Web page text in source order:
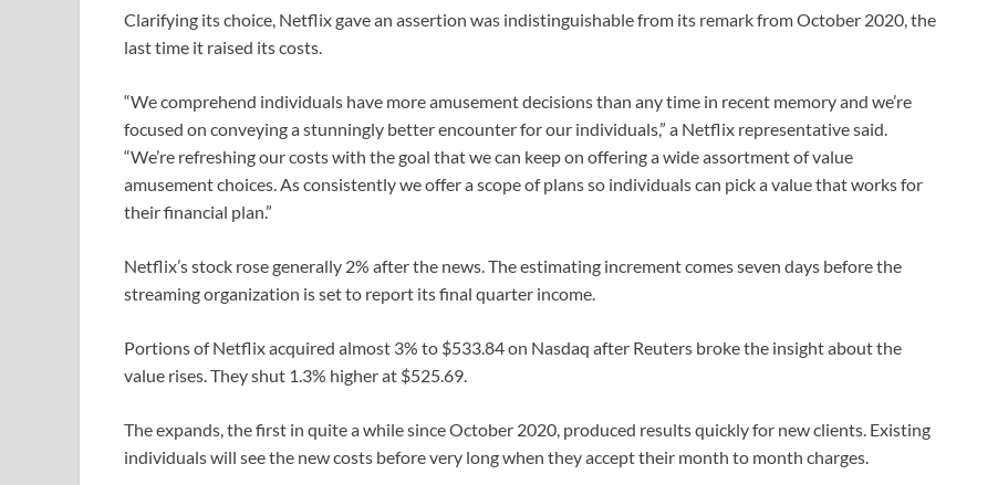
Clarifying its choice, Netflix gave an assertion was indistinguishable from its remark from October 2020, the
last time it raised its costs.
“We comprehend individuals have more amusement decisions than any time in recent memory and we’re
focused on conveying a stunningly better encounter for our individuals,” a Netflix representative said.
“We’re refreshing our costs with the goal that we can keep on offering a wide assortment of value
amusement choices. As consistently we offer a scope of plans so individuals can pick a value that works for
their financial plan.”
Netflix’s stock rose generally 2% after the news. The estimating increment comes seven days before the
streaming organization is set to report its final quarter income.
Portions of Netflix acquired almost 3% to $533.84 on Nasdaq after Reuters broke the insight about the
value rises. They shut 1.3% higher at $525.69.
The expands, the first in quite a while since October 2020, produced results quickly for new clients. Existing
individuals will see the new costs before very long when they accept their month to month charges.